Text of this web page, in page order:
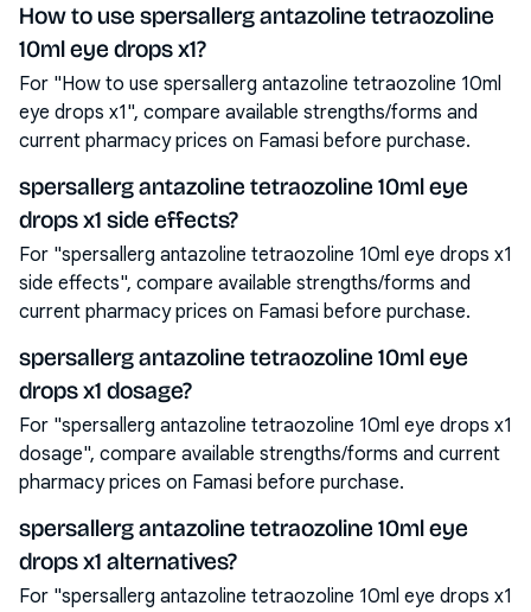
How to use spersallerg antazoline tetraozoline
10ml eye drops x1?
For "How to use spersallerg antazoline tetraozoline 10ml
eye drops x1", compare available strengths/forms and
current pharmacy prices on Famasi before purchase.
spersallerg antazoline tetraozoline 10ml eye
drops x1 side effects?
For "spersallerg antazoline tetraozoline 10ml eye drops x1
side effects", compare available strengths/forms and
current pharmacy prices on Famasi before purchase.
spersallerg antazoline tetraozoline 10ml eye
drops x1 dosage?
For "spersallerg antazoline tetraozoline 10ml eye drops x1
dosage", compare available strengths/forms and current
pharmacy prices on Famasi before purchase.
spersallerg antazoline tetraozoline 10ml eye
drops x1 alternatives?
For "spersallerg antazoline tetraozoline 10ml eye drops x1